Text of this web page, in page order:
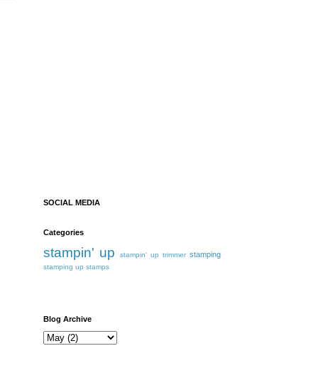
SOCIAL MEDIA
Categories
stampin' up stampin' up trimmer stamping
stamping up stamps
Blog Archive